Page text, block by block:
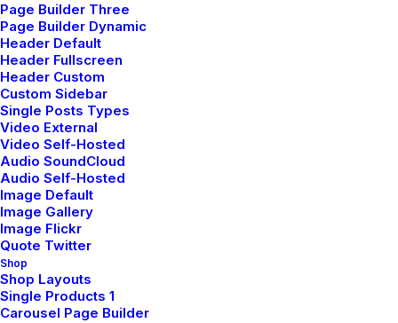
Page Builder Three
Page Builder Dynamic
Header Default
Header Fullscreen
Header Custom
Custom Sidebar
Single Posts Types
Video External
Video Self-Hosted
Audio SoundCloud
Audio Self-Hosted
Image Default
Image Gallery
Image Flickr
Quote Twitter
Shop
Shop Layouts
Single Products 1
Carousel Page Builder
Connect with our sales team to
discuss how we can help you build a
resilient future with customized,
data-driven strategies for your
next project.